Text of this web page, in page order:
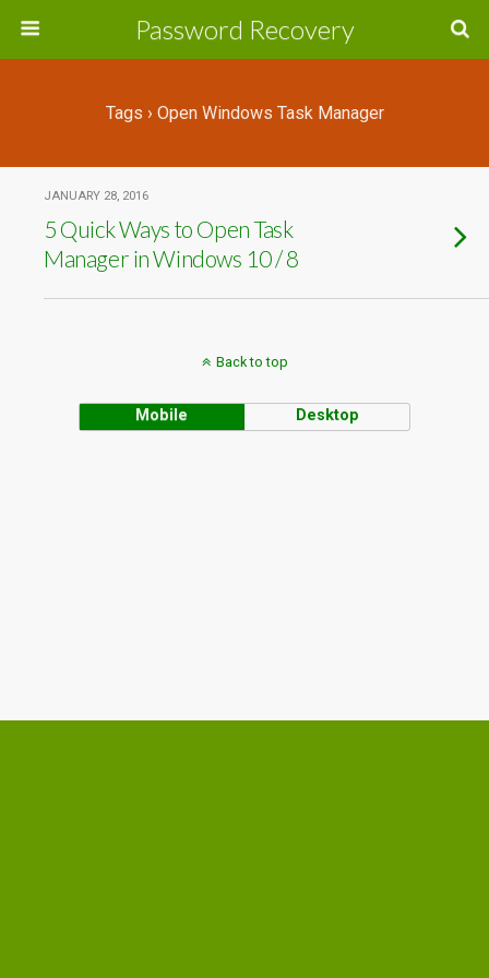
Password Recovery
Tags › Open Windows Task Manager
JANUARY 28, 2016
5 Quick Ways to Open Task
Manager in Windows 10 / 8
Back to top
Mobile Desktop